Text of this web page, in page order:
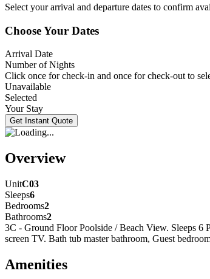
Select your arrival and departure dates to confirm
Choose Your Dates
Arrival Date
Number of Nights
Click once for check-in and once for check-out to
Unavailable
Selected
Your Stay
Overview
UnitC03
Sleeps6
Bedrooms2
Bathrooms2
3C - Ground Floor Poolside / Beach View. Sleeps
screen TV. Bath tub master bathroom, Guest
Amenities